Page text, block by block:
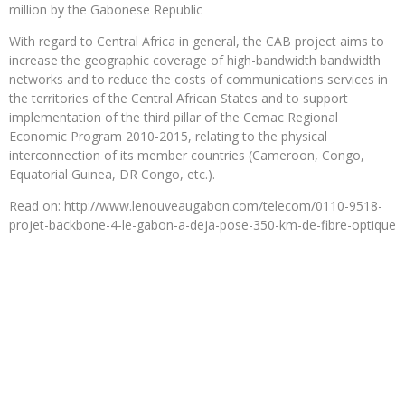
million by the Gabonese Republic
With regard to Central Africa in general, the CAB project aims to
increase the geographic coverage of high-bandwidth bandwidth
networks and to reduce the costs of communications services in
the territories of the Central African States and to support
implementation of the third pillar of the Cemac Regional
Economic Program 2010-2015, relating to the physical
interconnection of its member countries (Cameroon, Congo,
Equatorial Guinea, DR Congo, etc.).
Read on: http://www.lenouveaugabon.com/telecom/0110-9518-
projet-backbone-4-le-gabon-a-deja-pose-350-km-de-fibre-optique